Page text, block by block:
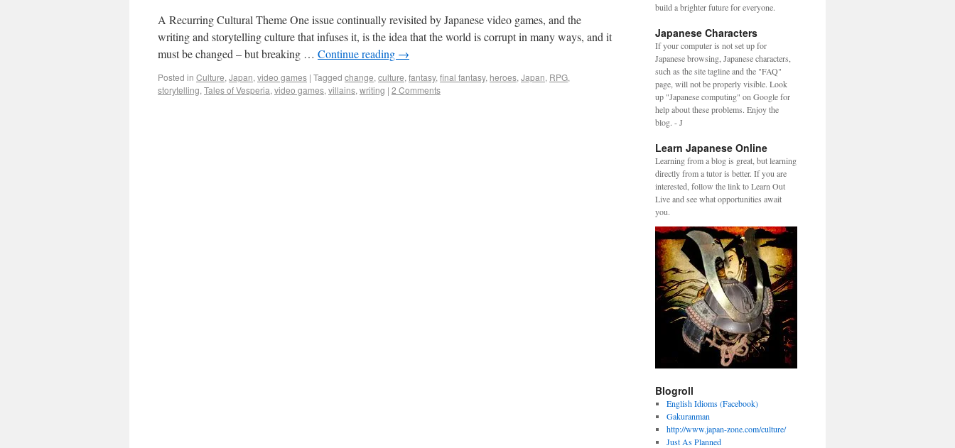
A Recurring Cultural Theme One issue continually revisited by Japanese video games, and the
writing and storytelling culture that infuses it, is the idea that the world is corrupt in many ways, and it
must be changed – but breaking … Continue reading →
Posted in Culture, Japan, video games | Tagged change, culture, fantasy, final fantasy, heroes, Japan, RPG,
storytelling, Tales of Vesperia, video games, villains, writing | 2 Comments
build a brighter future for everyone.
Japanese Characters
If your computer is not set up for
Japanese browsing, Japanese characters,
such as the site tagline and the "FAQ"
page, will not be properly visible. Look
up "Japanese computing" on Google for
help about these problems. Enjoy the
blog. - J
Learn Japanese Online
Learning from a blog is great, but learning
directly from a tutor is better. If you are
interested, follow the link to Learn Out
Live and see what opportunities await
you.
Blogroll
English Idioms (Facebook)
Gakuranman
http://www.japan-zone.com/culture/
Just As Planned